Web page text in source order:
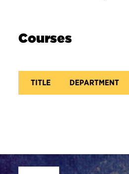
Courses
TITLE DEPARTMENT
Site Footer